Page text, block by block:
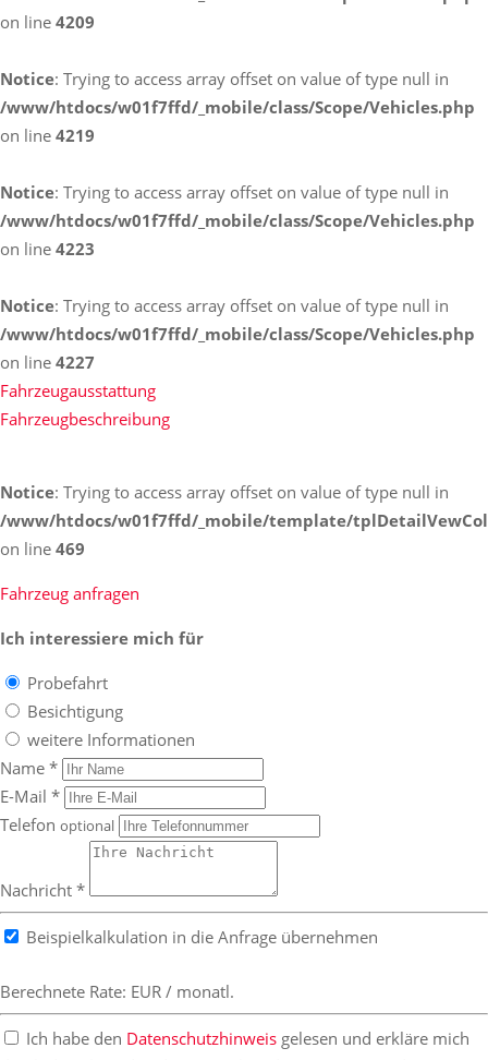
on line 4209
Notice: Trying to access array offset on value of type null in
/www/htdocs/w01f7ffd/_mobile/class/Scope/Vehicles.php
on line 4219
Notice: Trying to access array offset on value of type null in
/www/htdocs/w01f7ffd/_mobile/class/Scope/Vehicles.php
on line 4223
Notice: Trying to access array offset on value of type null in
/www/htdocs/w01f7ffd/_mobile/class/Scope/Vehicles.php
on line 4227
Fahrzeugausstattung
Fahrzeugbeschreibung
Notice: Trying to access array offset on value of type null in
/www/htdocs/w01f7ffd/_mobile/template/
on line 469
Fahrzeug anfragen
Ich interessiere mich für
Probefahrt
Besichtigung
weitere Informationen
Name *
E-Mail *
Telefon optional
Nachricht *
Beispielkalkulation in die Anfrage übernehmen
Berechnete Rate: EUR / monatl.
Ich habe den Datenschutzhinweis gelesen und erkläre mich